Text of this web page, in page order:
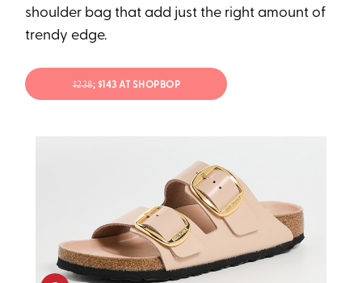
shoulder bag that add just the right amount of
trendy edge.
$238; $143 AT SHOPBOP